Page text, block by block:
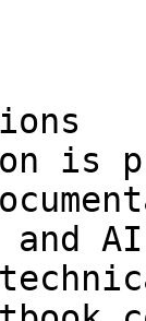
is
and